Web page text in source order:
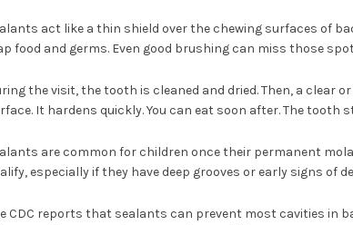
act like a thin shield over the chewing surfaces of
food and germs. Even good brushing can miss those
the visit, the tooth is cleaned and dried. Then, a clear
It hardens quickly. You can eat soon after. The tooth
are common for children once their permanent
especially if they have deep grooves or early signs of
CDC reports that sealants can prevent most cavities in